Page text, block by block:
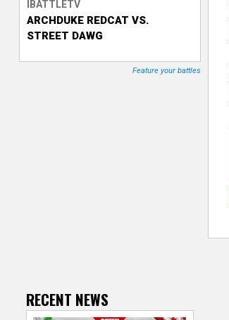
T
r
IBATTLETV
ARCHDUKE REDCAT VS.
STREET DAWG
Feature your battles
RECENT NEWS